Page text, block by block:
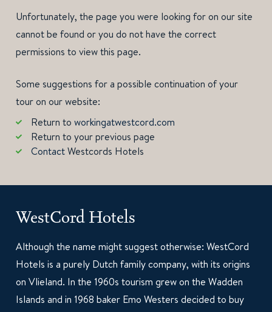
Unfortunately, the page you were looking for on our site
cannot be found or you do not have the correct
permissions to view this page.
Some suggestions for a possible continuation of your
tour on our website:
Return to workingatwestcord.com
Return to your previous page
ContactWestcords Hotels
WestCord Hotels
Although the name might suggest otherwise: WestCord
Hotels is a purely Dutch family company, with its origins
on Vlieland. In the 1960s tourism grew on the Wadden
Islands and in 1968 baker Emo Westers decided to buy